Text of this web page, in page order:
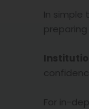
In simple
For in-